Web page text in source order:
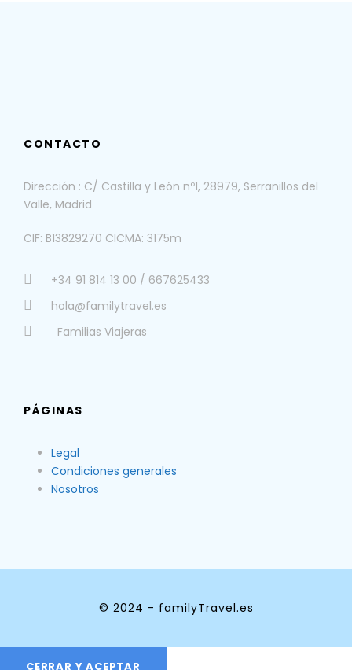
CONTACTO
Dirección : C/ Castilla y León nº1, 28979, Serranillos del
Valle, Madrid
CIF: B13829270 CICMA: 3175m
+34 91 814 13 00 / 667625433
hola@familytravel.es
Familias Viajeras
PÁGINAS
Legal
Condiciones generales
Nosotros
© 2024 - familyTravel.es